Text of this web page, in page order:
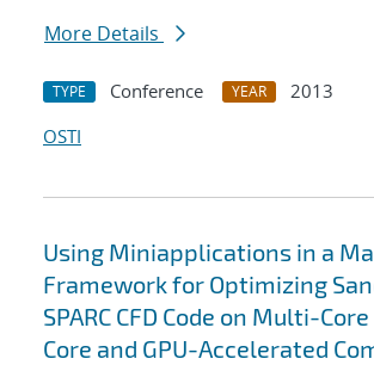
More Details
TYPE Conference YEAR
2013
OSTI
Using Miniapplications in a
Framework for Optimizing
SPARC CFD Code on Multi-
Core and GPU-Accelerated